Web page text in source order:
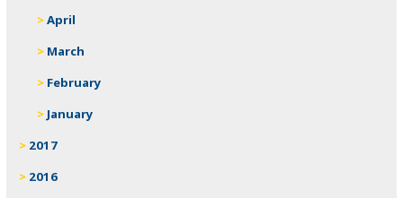
April
March
February
January
2017
2016